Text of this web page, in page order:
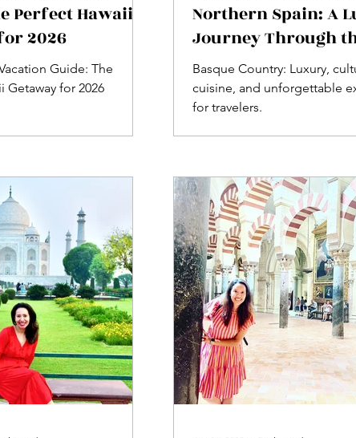
Perfect Hawaii
2026
Guide: The
Getaway for 2026
Northern Spain: A
Journey Through
Basque Country
Basque Country: Luxury,
cuisine, and unforgettable
for travelers.